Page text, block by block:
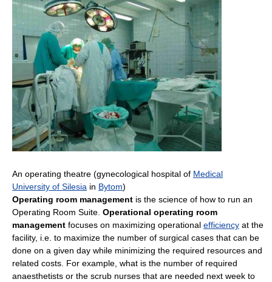
An operating theatre (gynecological hospital of Medical
University of Silesia in Bytom)
Operating room management is the science of how to run an
Operating Room Suite. Operational operating room
management focuses on maximizing operational efficiency at the
facility, i.e. to maximize the number of surgical cases that can be
done on a given day while minimizing the required resources and
related costs. For example, what is the number of required
anaesthetists or the scrub nurses that are needed next week to